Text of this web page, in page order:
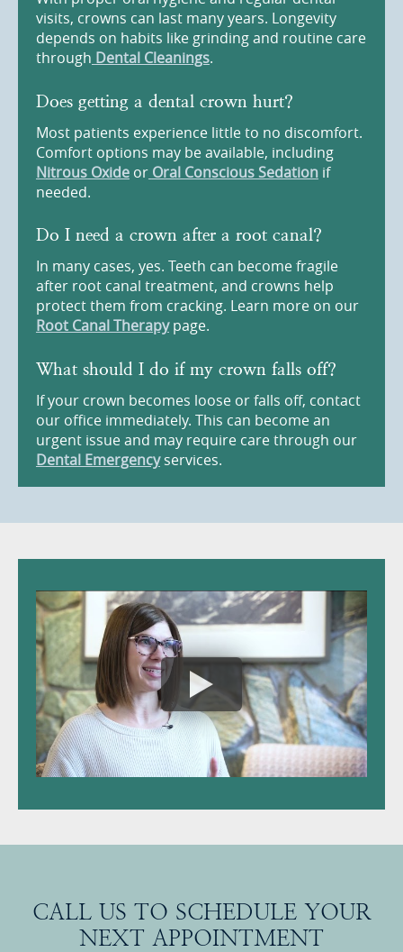
visits, crowns can last many years. Longevity
depends on habits like grinding and routine care
through Dental Cleanings.
Does getting a dental crown hurt?
Most patients experience little to no discomfort.
Comfort options may be available, including
Nitrous Oxideor Oral Conscious Sedationif
needed.
Do I need a crown after a root canal?
In many cases, yes. Teeth can become fragile
after root canal treatment, and crowns help
protect them from cracking. Learn more on our
Root Canal Therapypage.
What should I do if my crown falls off?
If your crown becomes loose or falls off, contact
our office immediately. This can become an
urgent issue and may require care through our
Dental Emergencyservices.
CALL US TO SCHEDULE YOUR
NEXT APPOINTMENT